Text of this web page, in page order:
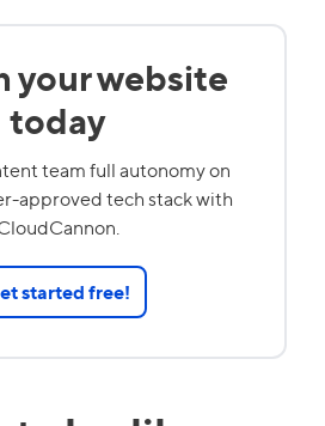
your website
today
team full autonomy on
approved tech stack with
started free!